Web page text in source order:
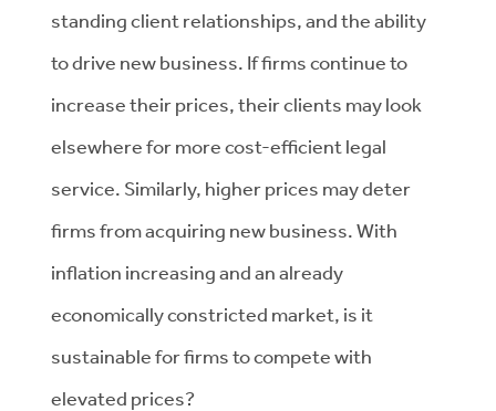
standing client relationships, and the ability
to drive new business. If firms continue to
increase their prices, their clients may look
elsewhere for more cost-efficient legal
service. Similarly, higher prices may deter
firms from acquiring new business. With
inflation increasing and an already
economically constricted market, is it
sustainable for firms to compete with
elevated prices?